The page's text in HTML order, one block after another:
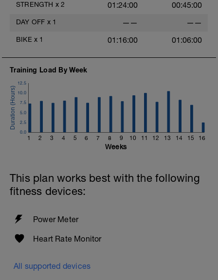
STRENGTH x 2 01:24:00 00:45:00
DAY OFF x 1 —— ——
BIKE x 1 01:16:00 01:06:00
Training Load By Week
1 2 3 4 5 6 7 8 9 10 11 12 13 14 15 16
0.0
2.5
5.0
7.5
10.0
12.5
Weeks
This plan works best with the following
fitness devices:
Power Meter
Heart Rate Monitor
All supported devices